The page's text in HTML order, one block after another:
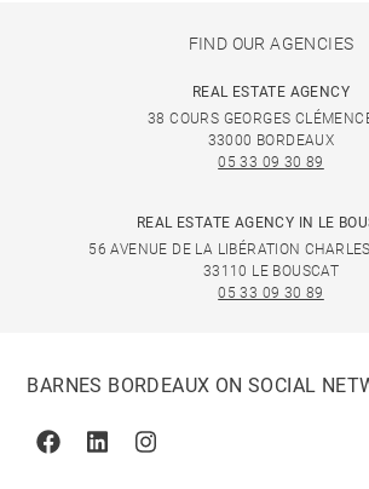
FIND OUR AGENCIES
REAL ESTATE AGENCY
38 COURS GEORGES
33000 BORDEAUX
05 33 09 30 89
REAL ESTATE AGENCY IN LE
56 AVENUE DE LA LIBÉRATION
33110 LE BOUSCAT
05 33 09 30 89
BARNES BORDEAUX ON SOCIAL
FacebookLinkedinInstagram